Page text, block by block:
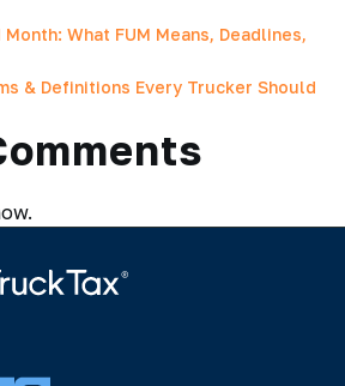
What FUM Means, Deadlines,
& Definitions Every Trucker Should